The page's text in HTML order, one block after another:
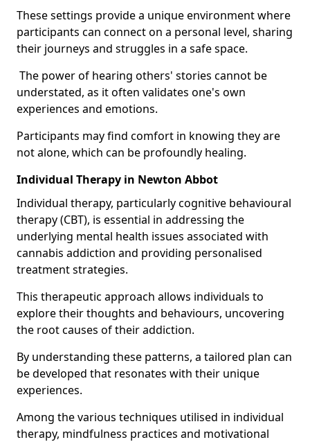
These settings provide a unique environment where
participants can connect on a personal level, sharing
their journeys and struggles in a safe space.
The power of hearing others' stories cannot be
understated, as it often validates one's own
experiences and emotions.
Participants may find comfort in knowing they are
not alone, which can be profoundly healing.
Individual Therapy in Newton Abbot
Individual therapy, particularly cognitive behavioural
therapy (CBT), is essential in addressing the
underlying mental health issues associated with
cannabis addiction and providing personalised
treatment strategies.
This therapeutic approach allows individuals to
explore their thoughts and behaviours, uncovering
the root causes of their addiction.
By understanding these patterns, a tailored plan can
be developed that resonates with their unique
experiences.
Among the various techniques utilised in individual
therapy, mindfulness practices and motivational